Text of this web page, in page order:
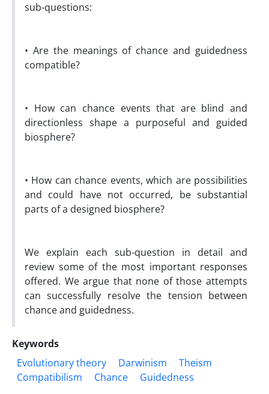
sub-questions:
• Are the meanings of chance and guidedness
compatible?
• How can chance events that are blind and
directionless shape a purposeful and guided
biosphere?
• How can chance events, which are possibilities
and could have not occurred, be substantial
parts of a designed biosphere?
We explain each sub-question in detail and
review some of the most important responses
offered. We argue that none of those attempts
can successfully resolve the tension between
chance and guidedness.
Keywords
Evolutionary theory
Darwinism
Theism
Compatibilism
Chance
Guidedness